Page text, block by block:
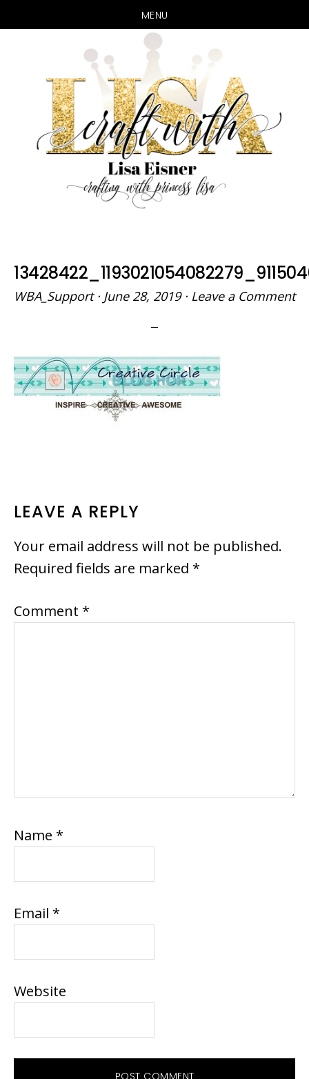
MENU
main
content
primary
sidebar
WBA_Support· June 28, 2019· Leave a Comment
READER
INTERACTIONS
LEAVE A REPLY
Your email address will not be published.
Required fields are marked *
Comment *
Name *
Email *
Website